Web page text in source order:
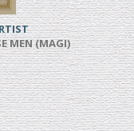
MEN (MAGI)